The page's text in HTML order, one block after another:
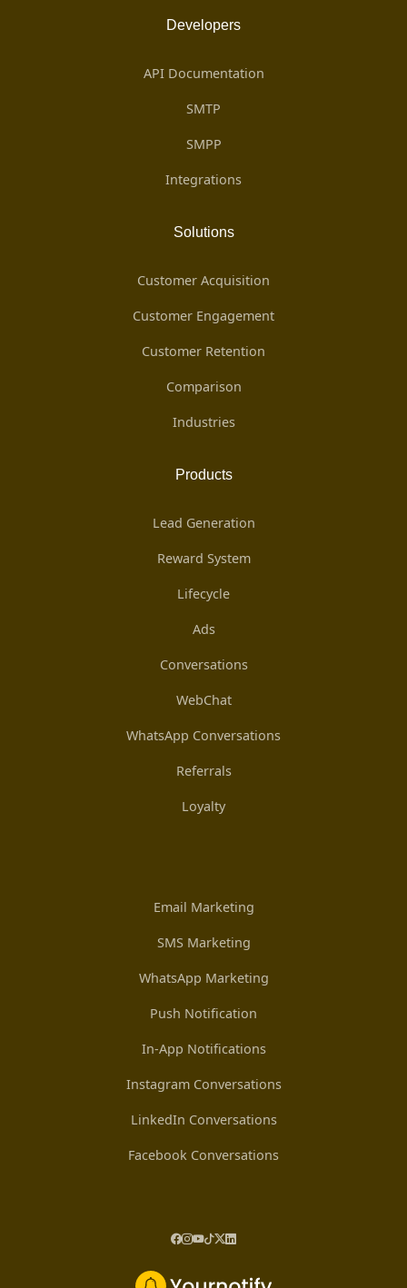
Developers
API Documentation
SMTP
SMPP
Integrations
Solutions
Customer Acquisition
Customer Engagement
Customer Retention
Comparison
Industries
Products
Lead Generation
Reward System
Lifecycle
Ads
Conversations
WebChat
WhatsApp Conversations
Referrals
Loyalty
Email Marketing
SMS Marketing
WhatsApp Marketing
Push Notification
In-App Notifications
Instagram Conversations
LinkedIn Conversations
Facebook Conversations